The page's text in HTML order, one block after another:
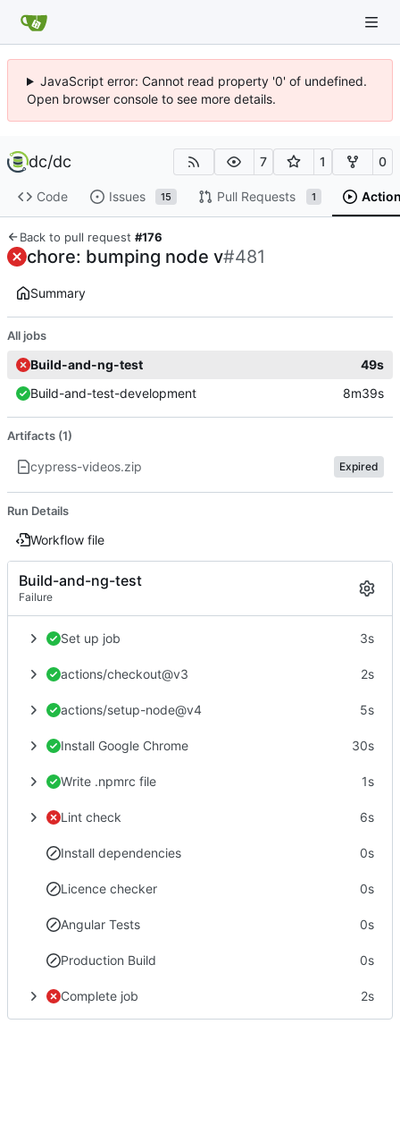
JavaScript error: Cannot read property '0' of undefined.
Open browser console to see more details.
dc/dc 7 1 0
Code Issues 15 Pull Requests 1
Back to pull request #176
chore: bumping node v#481
Summary
All jobs
Build-and-ng-test
49s
Build-and-test-development
8m39s
Artifacts (1)
cypress-videos.zip Expired
Run Details
Workflow file
Build-and-ng-test
Failure
Set up job 3s
actions/checkout@v3 2s
actions/setup-node@v4 5s
Install Google Chrome 30s
Write .npmrc file 1s
Lint check 6s
Install dependencies 0s
Licence checker 0s
Angular Tests 0s
Production Build 0s
Complete job 2s